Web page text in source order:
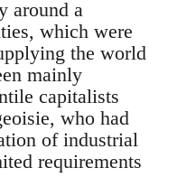
around a
which were
the world
mainly
capitalists
who had
of industrial
requirements